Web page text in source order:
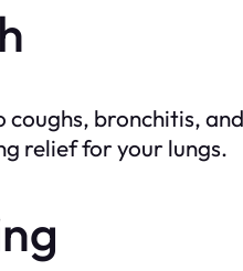
bronchitis,
relief for your lungs.